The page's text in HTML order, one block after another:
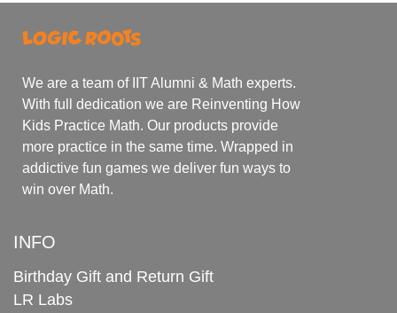
We are a team of IIT Alumni & Math experts.
With full dedication we are Reinventing How
Kids Practice Math. Our products provide
more practice in the same time. Wrapped in
addictive fun games we deliver fun ways to
win over Math.
INFO
Birthday Gift and Return Gift
LR Labs